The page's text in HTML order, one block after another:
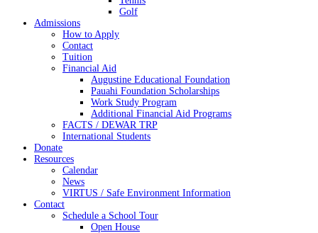
Golf
Admissions
How to Apply
Contact
Tuition
Financial Aid
Augustine Educational Foundation
Pauahi Foundation Scholarships
Work Study Program
Additional Financial Aid Programs
FACTS / DEWAR TRP
International Students
Donate
Resources
Calendar
News
VIRTUS / Safe Environment Information
Contact
Schedule a School Tour
Open House